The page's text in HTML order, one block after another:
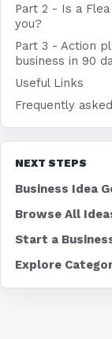
Part 2 - Is a
you?
Part 3 - Action
business in 90
Useful Links
Frequently
NEXT STEPS
Business Idea
Browse All
Start a
Explore